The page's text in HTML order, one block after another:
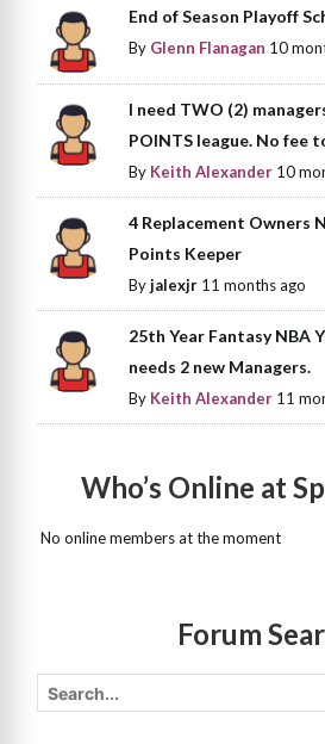
End of Season Playoff
By Glenn Flanagan 10
I need TWO (2)
POINTS league. No fee
By Keith Alexander 10
4 Replacement Owners
Points Keeper
Byjalexjr 11 months ago
25th Year Fantasy NBA
needs 2 new Managers.
By Keith Alexander 11
Who’s Online at
No online members at the moment
Forum